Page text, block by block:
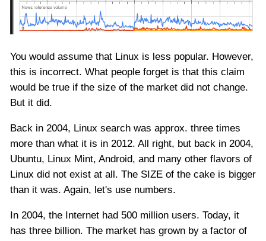
You would assume that Linux is less popular. However,
this is incorrect. What people forget is that this claim
would be true if the size of the market did not change.
But it did.
Back in 2004, Linux search was approx. three times
more than what it is in 2012. All right, but back in 2004,
Ubuntu, Linux Mint, Android, and many other flavors of
Linux did not exist at all. The SIZE of the cake is bigger
than it was. Again, let's use numbers.
In 2004, the Internet had 500 million users. Today, it
has three billion. The market has grown by a factor of